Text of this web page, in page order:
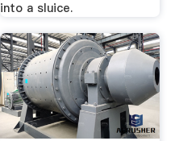
into a sluice.